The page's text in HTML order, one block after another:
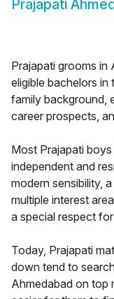
Prajapati
Prajapati grooms in
eligible bachelors
family background,
career prospects,
Most Prajapati
independent and
modern sensibility,
multiple interest
a special respect
Today, Prajapati
down tend to
Ahmedabad on top